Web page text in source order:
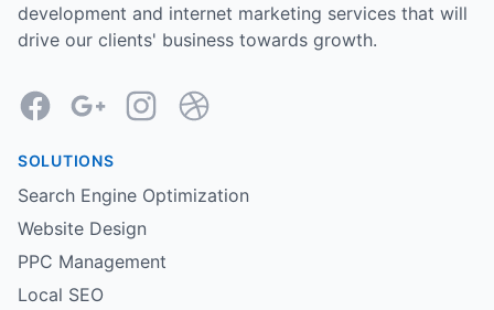
development and internet marketing services that will
drive our clients' business towards growth.
FacebookGoogleInstagramDribbble
SOLUTIONS
Search Engine Optimization
Website Design
PPC Management
Local SEO